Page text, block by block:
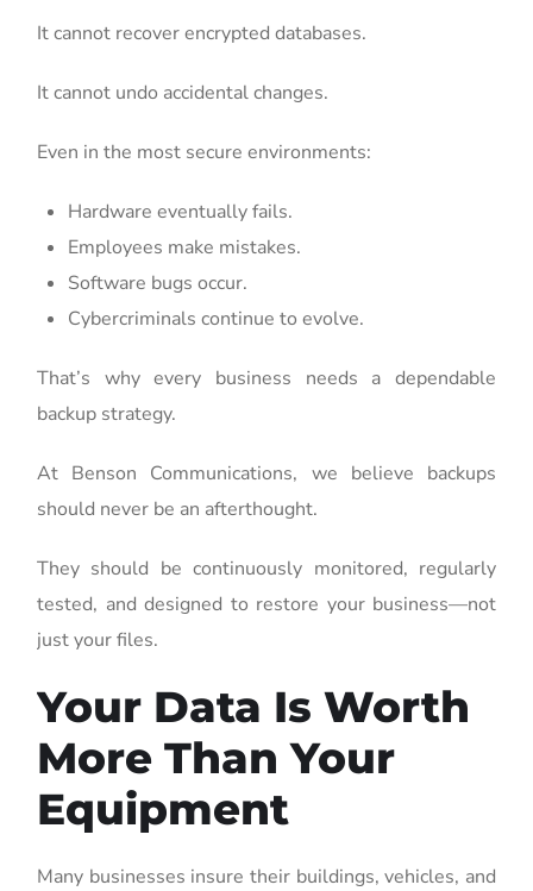
It cannot recover encrypted databases.
It cannot undo accidental changes.
Even in the most secure environments:
Hardware eventually fails.
Employees make mistakes.
Software bugs occur.
Cybercriminals continue to evolve.
That’s why every business needs a dependable
backup strategy.
At Benson Communications, we believe backups
should never be an afterthought.
They should be continuously monitored, regularly
tested, and designed to restore your business—not
just your files.
Your Data Is Worth
More Than Your
Equipment
Many businesses insure their buildings, vehicles, and